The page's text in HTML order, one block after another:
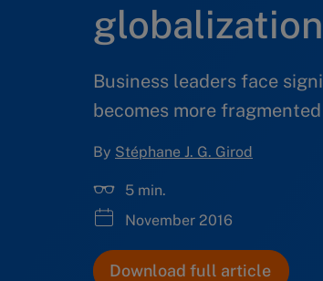
Business leaders face
becomes more fragmented
By Stéphane J. G. Girod
5 min.
November 2016
Download full article